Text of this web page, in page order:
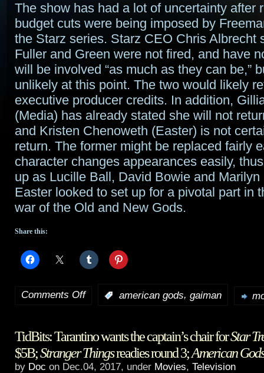
The show has had a lot of uncertainty after
budget cuts were being imposed by
the Starz series. Starz CEO Chris Albrecht
Fuller and Green were not fired, and have
will be involved “as much as they can be,”
unlikely at this point. The two would likely
executive producer credits. In addition,
(Media) has already stated she will not
and Kristen Chenoweth (Easter) is not
return. The former might be replaced fairly
character changes appearances easily,
up as Lucille Ball, David Bowie and Marilyn
Easter looked to set up for a pivotal part in
war of the Old and New Gods.
Share this:
Comments Offon
Gods
adds
american gods, gaiman
TidBits: Tarantino wants the captain’s chair forStar
$5B;Stranger Thingsreadies round 3;American Gods
by Doc on Dec.04, 2017, under Movies, Television